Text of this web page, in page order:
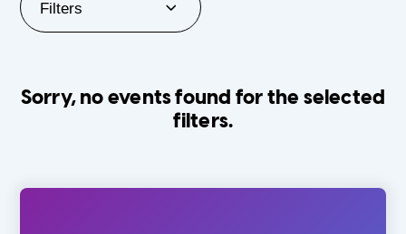
Filters
Sorry, no events found for the selected
filters.